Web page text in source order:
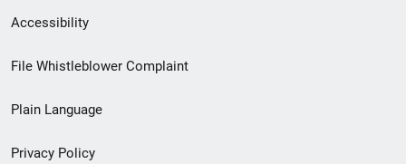
Secondary
Footer
menu
Accessibility
File Whistleblower Complaint
Plain Language
Privacy Policy